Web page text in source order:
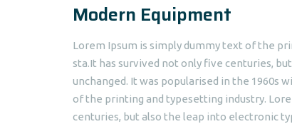
Modern Equipment
Lorem Ipsum is simply dummy text of the
sta.It has survived not only five centuries,
unchanged. It was popularised in the 1960s
of the printing and typesetting industry.
centuries, but also the leap into electronic